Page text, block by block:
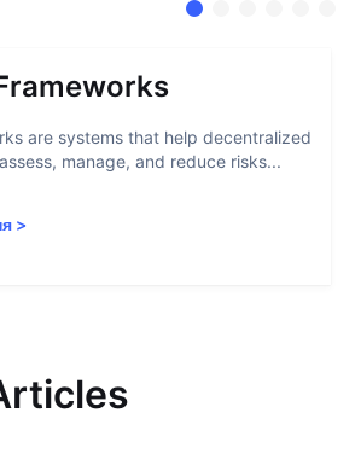
are systems that help decentralized
manage, and reduce risks...
>